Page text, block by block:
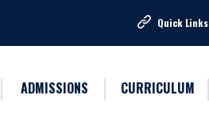
Quick Links
ADMISSIONS CURRICULUM